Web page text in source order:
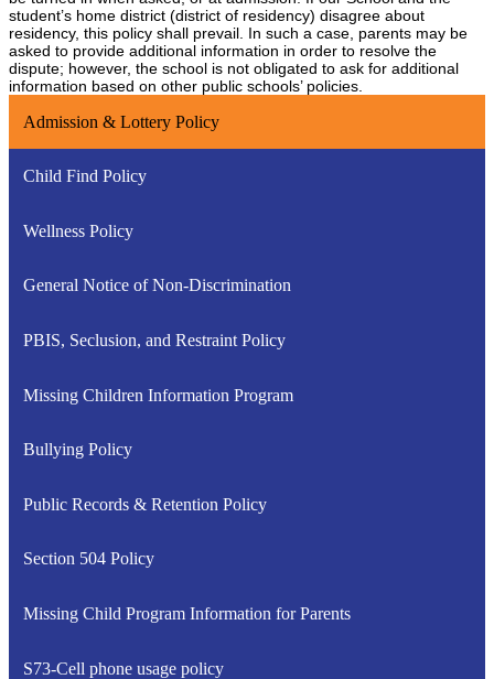
student’s home district (district of residency) disagree about
residency, this policy shall prevail. In such a case, parents may be
asked to provide additional information in order to resolve the
dispute; however, the school is not obligated to ask for additional
information based on other public schools’ policies.
Admission & Lottery Policy
Child Find Policy
Wellness Policy
General Notice of Non-Discrimination
PBIS, Seclusion, and Restraint Policy
Missing Children Information Program
Bullying Policy
Public Records & Retention Policy
Section 504 Policy
Missing Child Program Information for Parents
S73-Cell phone usage policy